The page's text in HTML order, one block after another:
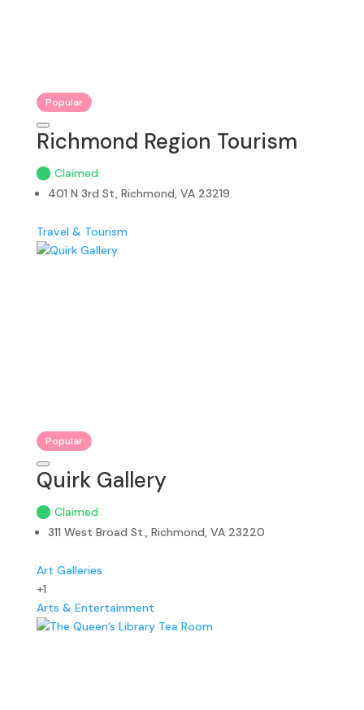
Popular
Richmond Region Tourism
Claimed
401 N 3rd St, Richmond, VA 23219
Travel & Tourism
Popular
Quirk Gallery
Claimed
311 West Broad St., Richmond, VA 23220
Art Galleries
+1
Arts & Entertainment